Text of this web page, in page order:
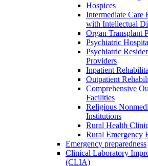
Hospices
Intermediate Care
with Intellectual
Organ Transplant
Psychiatric
Psychiatric
Providers
Inpatient
Outpatient
Comprehensive
Facilities
Religious
Institutions
Rural Health
Rural Emergency
Emergency preparedness
Clinical Laboratory
(CLIA)